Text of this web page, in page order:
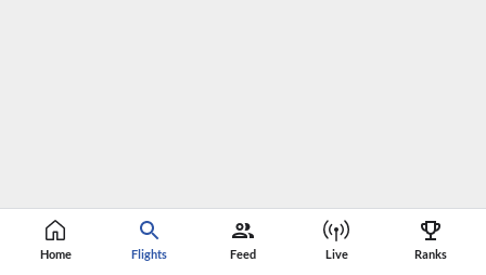
Home Flights Feed Live Ranks